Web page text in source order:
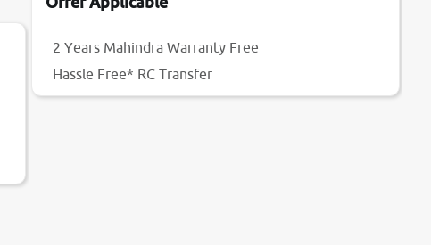
2 Years Mahindra Warranty Free
Hassle Free* RC Transfer